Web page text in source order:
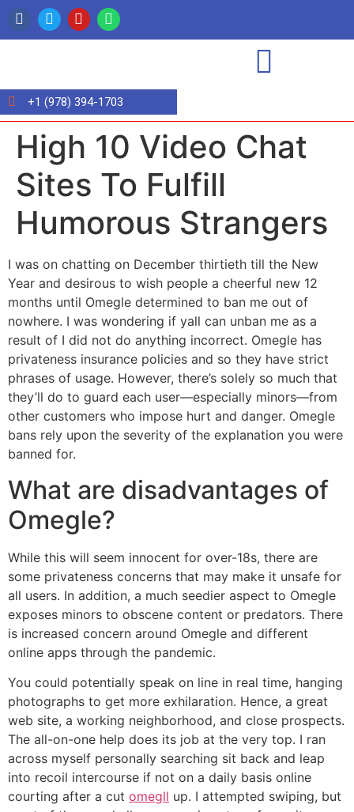
+1 (978) 394-1703
High 10 Video Chat
Sites To Fulfill
Humorous Strangers
I was on chatting on December thirtieth till the New
Year and desirous to wish people a cheerful new 12
months until Omegle determined to ban me out of
nowhere. I was wondering if yall can unban me as a
result of I did not do anything incorrect. Omegle has
privateness insurance policies and so they have strict
phrases of usage. However, there’s solely so much that
they’ll do to guard each user—especially minors—from
other customers who impose hurt and danger. Omegle
bans rely upon the severity of the explanation you were
banned for.
What are disadvantages of
Omegle?
While this will seem innocent for over-18s, there are
some privateness concerns that may make it unsafe for
all users. In addition, a much seedier aspect to Omegle
exposes minors to obscene content or predators. There
is increased concern around Omegle and different
online apps through the pandemic.
You could potentially speak on line in real time, hanging
photographs to get more exhilaration. Hence, a great
web site, a working neighborhood, and close prospects.
The all-on-one help does its job at the very top. I ran
across myself personally searching sit back and leap
into recoil intercourse if not on a daily basis online
courting after a cut omegll up. I attempted swiping, but